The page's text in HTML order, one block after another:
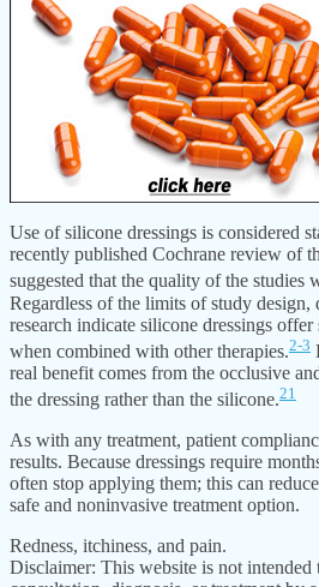
Use of silicone dressings is considered
recently published Cochrane review of
suggested that the quality of the studies
Regardless of the limits of study design,
research indicate silicone dressings offer
when combined with other therapies.2-3
real benefit comes from the occlusive
the dressing rather than the silicone.21
As with any treatment, patient
results. Because dressings require
often stop applying them; this can
safe and noninvasive treatment option.
Redness, itchiness, and pain.
Disclaimer: This website is not intended